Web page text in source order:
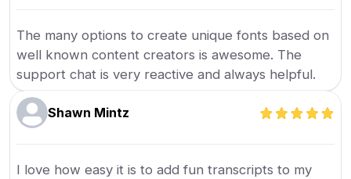
The many options to create unique fonts based on
well known content creators is awesome. The
support chat is very reactive and always helpful.
Shawn Mintz
I love how easy it is to add fun transcripts to my